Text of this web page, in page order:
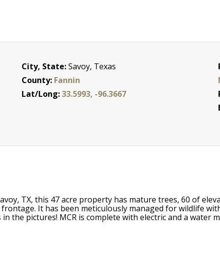
City, State:Savoy, Texas
County: Fannin
Lat/Long:33.5993, -96.3667
TX, this 47 acre property has mature trees, 60 of
It has been meticulously managed for wildlife
the pictures! MCR is complete with electric and a water